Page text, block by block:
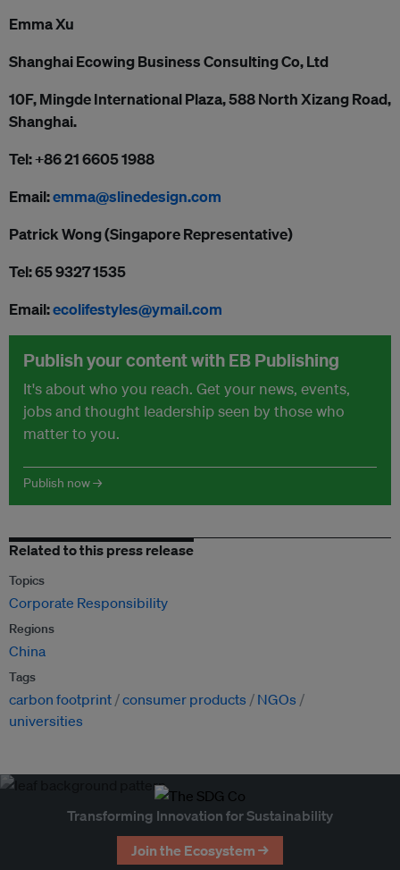
Emma Xu
Shanghai Ecowing Business Consulting Co, Ltd
10F, Mingde International Plaza, 588 North Xizang Road,
Shanghai.
Tel: +86 21 6605 1988
Email:emma@slinedesign.com
Patrick Wong (Singapore Representative)
Tel: 65 9327 1535
Email:ecolifestyles@ymail.com
Publish your content with EB Publishing
It's about who you reach. Get your news, events,
jobs and thought leadership seen by those who
matter to you.
Publish now →
Related to this press release
Topics
Corporate Responsibility
Regions
China
Tags
carbon footprint consumer products
NGOs
universities
Transforming Innovation for Sustainability
Join the Ecosystem →